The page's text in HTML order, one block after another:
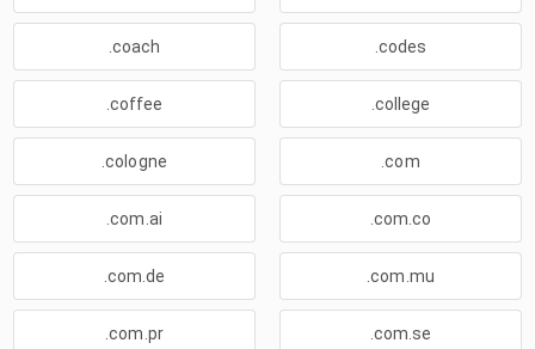
.coach .codes
.coffee .college
.cologne .com
.com.ai .com.co
.com.de .com.mu
.com.pr .com.se